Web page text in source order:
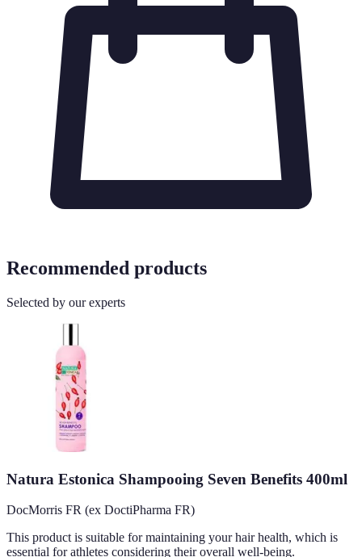
Recommended products
Selected by our experts
Natura Estonica Shampooing Seven Benefits 400ml
DocMorris FR (ex DoctiPharma FR)
This product is suitable for maintaining your hair health, which is
essential for athletes considering their overall well-being.